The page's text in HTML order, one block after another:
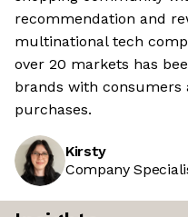
recommendation and
multinational tech
over 20 markets has
brands with consumers
purchases.
Kirsty
Company